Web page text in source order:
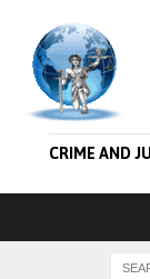
CRIME AND